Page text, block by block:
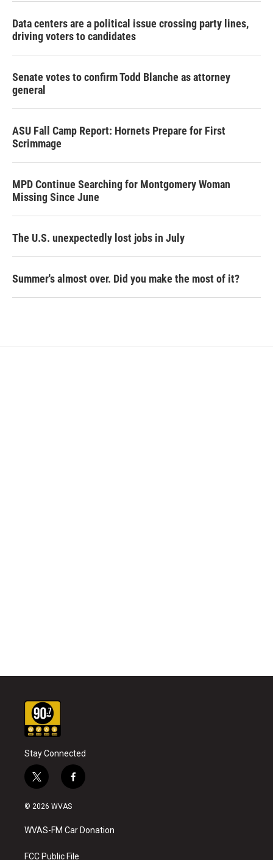
Data centers are a political issue crossing party lines,
driving voters to candidates
Senate votes to confirm Todd Blanche as attorney
general
ASU Fall Camp Report: Hornets Prepare for First
Scrimmage
MPD Continue Searching for Montgomery Woman
Missing Since June
The U.S. unexpectedly lost jobs in July
Summer's almost over. Did you make the most of it?
Stay Connected
t
w
i
t
e
f
a
b
o
© 2026 WVAS
WVAS-FM Car Donation
FCC Public File